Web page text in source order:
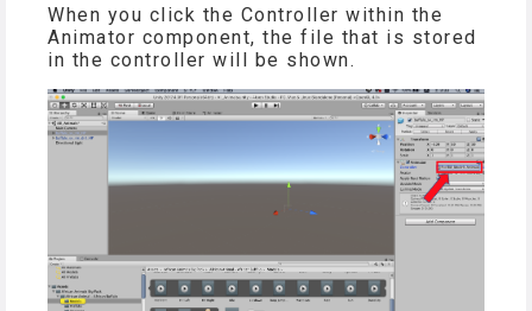
When you click the Controller within the
Animator component, the file that is stored
in the controller will be shown.